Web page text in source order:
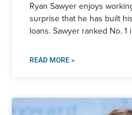
Ryan Sawyer enjoys
surprise that he has built
loans. Sawyer ranked No. 1
READ MORE »